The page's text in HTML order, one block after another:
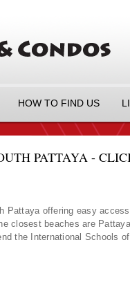
HOW TO FIND US
PATTAYA -
Pattaya offering easy
closest beaches are
the International Schools